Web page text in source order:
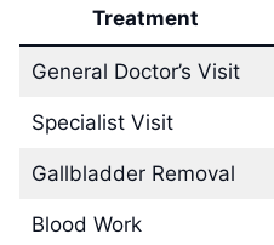
Treatment
General Doctor’s Visit
Specialist Visit
Gallbladder Removal
Blood Work